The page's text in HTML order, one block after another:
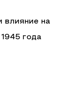
влияние на
года